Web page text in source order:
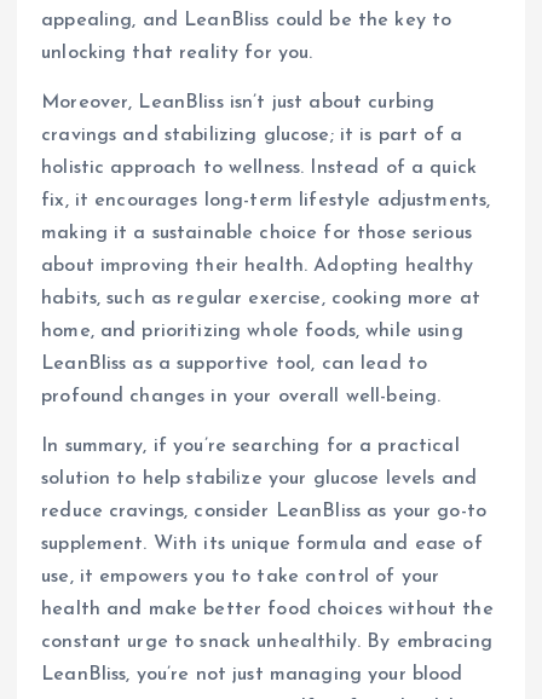
appealing, and LeanBliss could be the key to
unlocking that reality for you.
Moreover, LeanBliss isn’t just about curbing
cravings and stabilizing glucose; it is part of a
holistic approach to wellness. Instead of a quick
fix, it encourages long-term lifestyle adjustments,
making it a sustainable choice for those serious
about improving their health. Adopting healthy
habits, such as regular exercise, cooking more at
home, and prioritizing whole foods, while using
LeanBliss as a supportive tool, can lead to
profound changes in your overall well-being.
In summary, if you’re searching for a practical
solution to help stabilize your glucose levels and
reduce cravings, consider LeanBliss as your go-to
supplement. With its unique formula and ease of
use, it empowers you to take control of your
health and make better food choices without the
constant urge to snack unhealthily. By embracing
LeanBliss, you’re not just managing your blood